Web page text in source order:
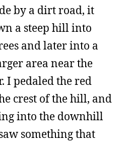
by a dirt road, it
a steep hill into
and later into a
area near the
I pedaled the red
crest of the hill, and
into the downhill
something that